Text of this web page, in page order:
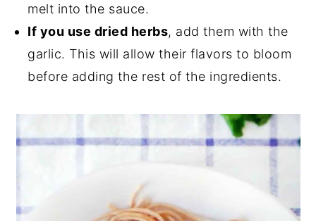
melt into the sauce.
If you use dried herbs, add them with the
garlic. This will allow their flavors to bloom
before adding the rest of the ingredients.